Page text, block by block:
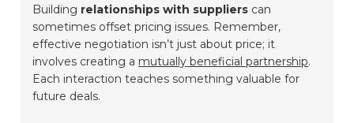
Building relationships with suppliers can
sometimes offset pricing issues. Remember,
effective negotiation isn’t just about price; it
involves creating a mutually beneficial partnership.
Each interaction teaches something valuable for
future deals.